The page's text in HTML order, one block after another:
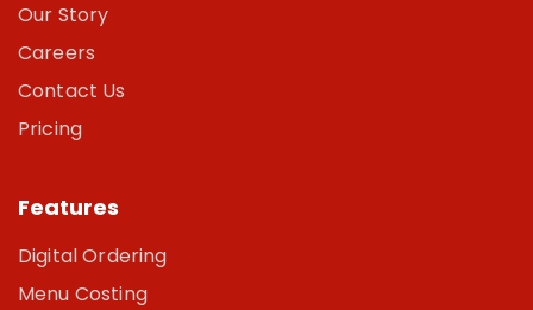
Our Story
Careers
Contact Us
Pricing
Features
Digital Ordering
Menu Costing